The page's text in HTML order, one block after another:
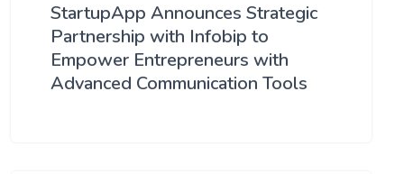
StartupApp Announces Strategic
Partnership with Infobip to
Empower Entrepreneurs with
Advanced Communication Tools